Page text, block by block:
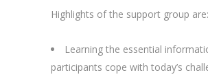
Highlights of the support group are:
Learning the essential
participants cope with today’s